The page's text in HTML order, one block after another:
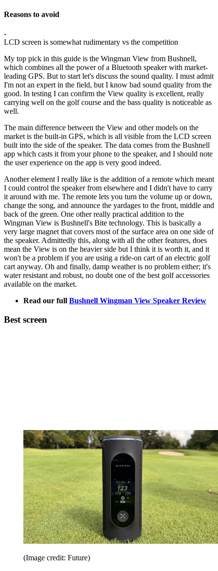
Reasons to avoid
-
LCD screen is somewhat rudimentary vs the competition
My top pick in this guide is the Wingman View from Bushnell,
which combines all the power of a Bluetooth speaker with market-
leading GPS. But to start let's discuss the sound quality. I must admit
I'm not an expert in the field, but I know bad sound quality from the
good. In testing I can confirm the View quality is excellent, really
carrying well on the golf course and the bass quality is noticeable as
well.
The main difference between the View and other models on the
market is the built-in GPS, which is all visible from the LCD screen
built into the side of the speaker. The data comes from the Bushnell
app which casts it from your phone to the speaker, and I should note
the user experience on the app is very good indeed.
Another element I really like is the addition of a remote which meant
I could control the speaker from elsewhere and I didn't have to carry
it around with me. The remote lets you turn the volume up or down,
change the song, and announce the yardages to the front, middle and
back of the green. One other really practical addition to the
Wingman View is Bushnell's Bite technology. This is basically a
very large magnet that covers most of the surface area on one side of
the speaker. Admittedly this, along with all the other features, does
mean the View is on the heavier side but I think it is worth it, and it
won't be a problem if you are using a ride-on cart of an electric golf
cart anyway. Oh and finally, damp weather is no problem either; it's
water resistant and robust, no doubt one of the best golf accessories
available on the market.
Read our full Bushnell Wingman View Speaker Review
Best screen
(Image credit: Future)